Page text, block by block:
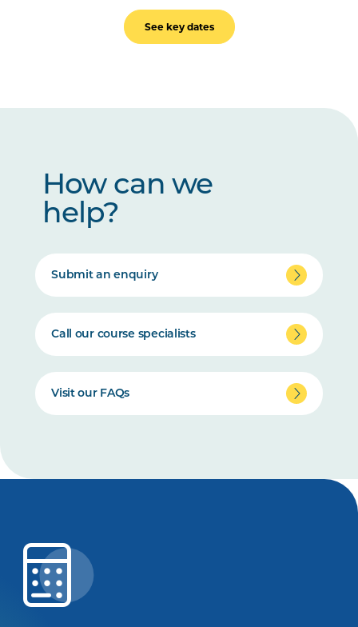
See key dates
How can we
help?
Submit an enquiry
Call our course specialists
Visit our FAQs